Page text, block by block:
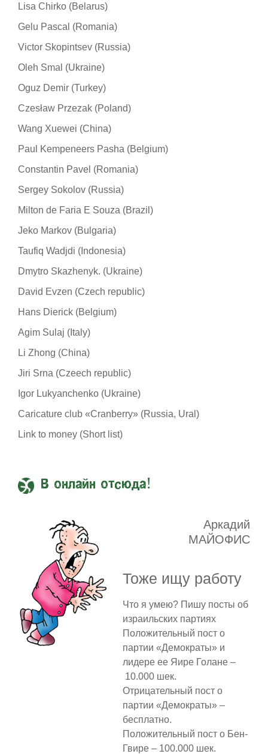
Lisa Chirko (Belarus)
Gelu Pascal (Romania)
Victor Skopintsev (Russia)
Oleh Smal (Ukraine)
Oguz Demir (Turkey)
Czesław Przezak (Poland)
Wang Xuewei (China)
Paul Kempeneers Pasha (Belgium)
Constantin Pavel (Romania)
Sergey Sokolov (Russia)
Milton de Faria E Souza (Brazil)
Jeko Markov (Bulgaria)
Taufiq Wadjdi (Indonesia)
Dmytro Skazhenyk. (Ukraine)
David Evzen (Czech republic)
Hans Dierick (Belgium)
Agim Sulaj (Italy)
Li Zhong (China)
Jiri Srna (Czeech republic)
Igor Lukyanchenko (Ukraine)
Caricature club «Cranberry» (Russia, Ural)
Link to money (Short list)
В онлайн отсюда!
Аркадий
МАЙОФИС
Тоже ищу работу
Что я умею? Пишу посты об
израильских партиях
Положительный пост о
партии «Демократы» и
лидере ее Яире Голане –
10.000 шек.
Отрицательный пост о
партии «Демократы» –
бесплатно.
Положительный пост о Бен-
Гвире – 100.000 шек.